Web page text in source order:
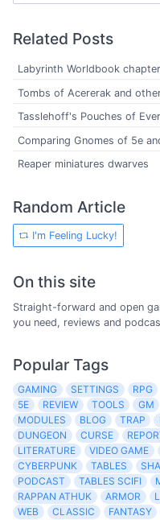
Related Posts
Labyrinth Worldbook
Tombs of Acererak and
Tasslehoff's Pouches of
Comparing Gnomes of 5e
Reaper miniatures dwarves
Random Article
I'm Feeling Lucky!
On this site
Straight-forward and open
you need, reviews and
Popular Tags
GAMING SETTINGS RPG
5E
REVIEW TOOLS GM
MODULES
BLOG TRAP
DUNGEON
CURSE
LITERATURE
VIDEO GAME
CYBERPUNK
TABLES
PODCAST
TABLES SCIFI
RAPPAN ATHUK
ARMOR
WEB
CLASSIC FANTASY